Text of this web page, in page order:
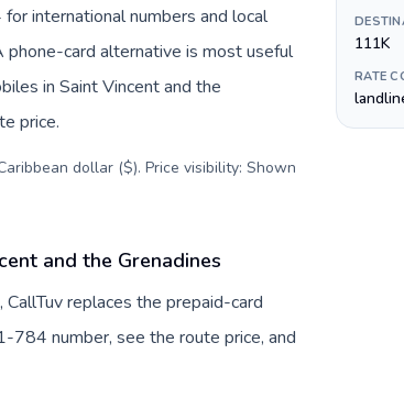
international numbers and local
phone-card alternative is most useful
in Saint Vincent and the
price.
dollar ($). Price visibility: Shown
and the Grenadines
replaces the prepaid-card
number, see the route price, and
111K
RATE